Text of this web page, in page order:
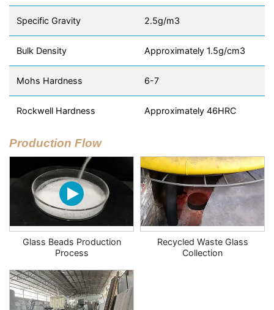
Specific Gravity 2.5g/m3
Bulk Density Approximately 1.5g/cm3
Mohs Hardness 6-7
Rockwell Hardness Approximately 46HRC
Production Flow
Glass Beads Production
Process
Recycled Waste Glass
Collection